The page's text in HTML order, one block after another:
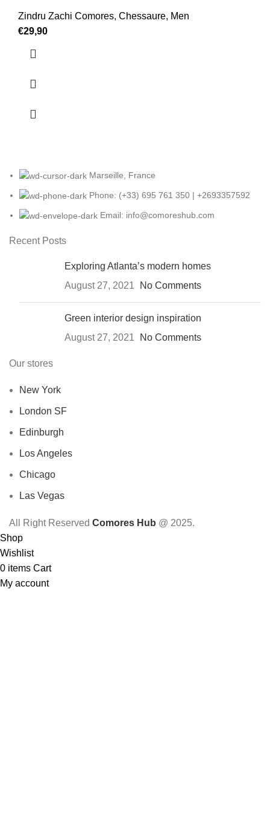
Zindru Zachi Comores, Chessaure, Men
€29,90
Marseille, France
Phone: (+33) 695 761 350 | +2693357592
Email: info@comoreshub.com
Recent Posts
Exploring Atlanta’s modern homes
August 27, 2021
No Comments
Green interior design inspiration
August 27, 2021
No Comments
Our stores
New York
London SF
Edinburgh
Los Angeles
Chicago
Las Vegas
All Right Reserved Comores Hub @ 2025.
Shop
Wishlist
0 items Cart
My account